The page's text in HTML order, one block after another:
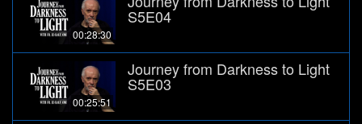
00:28:30
S5E04
00:25:51
Journey from Darkness to Light
S5E03